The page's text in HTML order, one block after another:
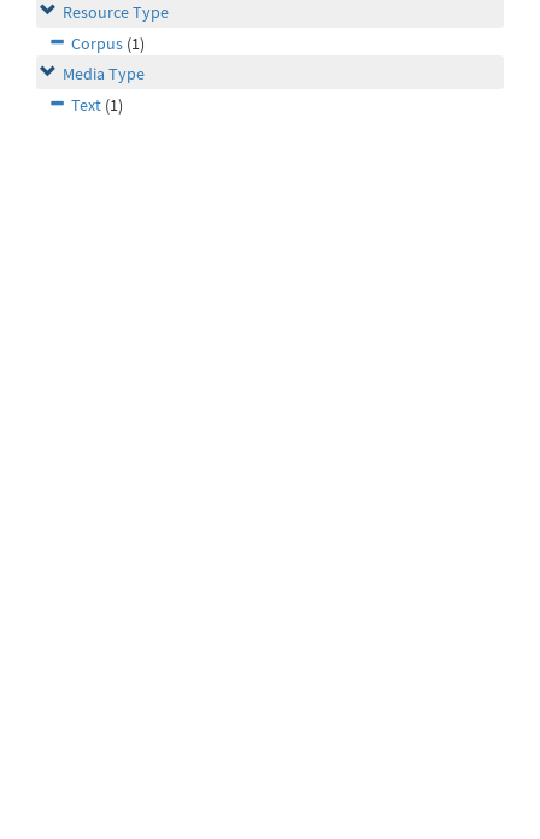
Resource Type
Corpus (1)
Media Type
Text (1)